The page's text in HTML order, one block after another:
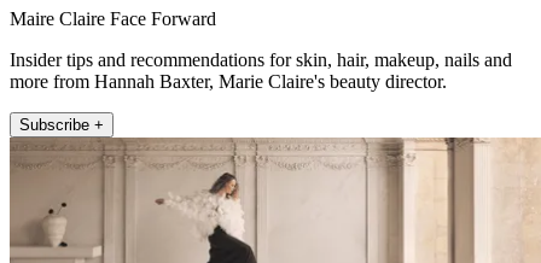
Maire Claire Face Forward
Insider tips and recommendations for skin, hair, makeup, nails and
more from Hannah Baxter, Marie Claire's beauty director.
Subscribe +